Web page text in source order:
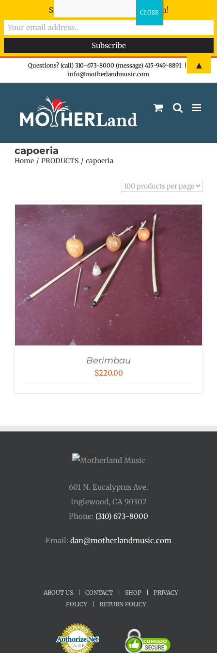
Questions? (call) 310-673-8000 (message) 415-949-8891
info@motherlandmusic.com
capoeria
Home PRODUCTS capoeria
Berimbau
$220.00
601 N. Eucalyptus Ave.
Inglewood, CA 90302
Phone: (310) 673-8000
Email: dan@motherlandmusic.com
ABOUT US CONTACT SHOP
PRIVACY
POLICY
RETURN POLICY
Sign-up now - don't miss the fun!
▲